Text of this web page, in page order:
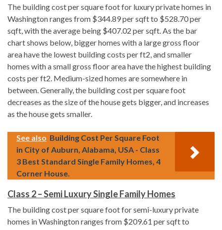
The building cost per square foot for luxury private homes in
Washington ranges from $344.89 per sqft to $528.70 per
sqft, with the average being $407.02 per sqft. As the bar
chart shows below, bigger homes with a large gross floor
area have the lowest building costs per ft2, and smaller
homes with a small gross floor area have the highest building
costs per ft2. Medium-sized homes are somewhere in
between. Generally, the building cost per square foot
decreases as the size of the house gets bigger, and increases
as the house gets smaller.
See also Building Cost Per Square Foot
in City of Auburn, Alabama, USA - Class
3 Best Standard Single Family Homes, 4
Corner House.
Class 2 – Semi Luxury Single Family Homes
The building cost per square foot for semi-luxury private
homes in Washington ranges from $209.61 per sqft to